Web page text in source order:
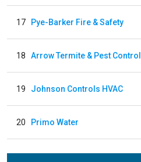
17 Pye-Barker Fire & Safety
18 Arrow Termite & Pest Control
19 Johnson Controls HVAC
20 Primo Water